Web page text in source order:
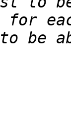
be